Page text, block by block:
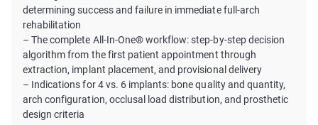
determining success and failure in immediate full-arch
rehabilitation
– The complete All-In-One® workflow: step-by-step decision
algorithm from the first patient appointment through
extraction, implant placement, and provisional delivery
– Indications for 4 vs. 6 implants: bone quality and quantity,
arch configuration, occlusal load distribution, and prosthetic
design criteria